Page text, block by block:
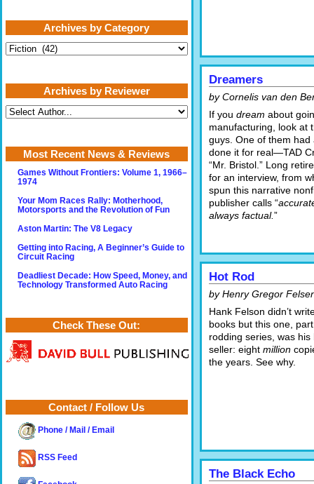
Dreamers
by Cornelis van den
If you dream about
manufacturing, look at
guys. One of them had
done it for real—TAD
“Mr. Bristol.” Long
for an interview, from
spun this narrative
publisher calls “
always factual.”
Hot Rod
by Henry Gregor
Hank Felson didn’t
books but this one,
rodding series, was his
seller: eight million
the years. See why.
The Black Echo
Archives by Category
Archives
by
Archives by Reviewer
Most Recent News & Reviews
Games Without Frontiers: Volume 1, 1966–
1974
Your Mom Races Rally: Motherhood,
Motorsports and the Revolution of Fun
Aston Martin: The V8 Legacy
Getting into Racing, A Beginner’s Guide to
Circuit Racing
Deadliest Decade: How Speed, Money, and
Technology Transformed Auto Racing
Check These Out:
Contact / Follow Us
Phone / Mail / Email
RSS Feed